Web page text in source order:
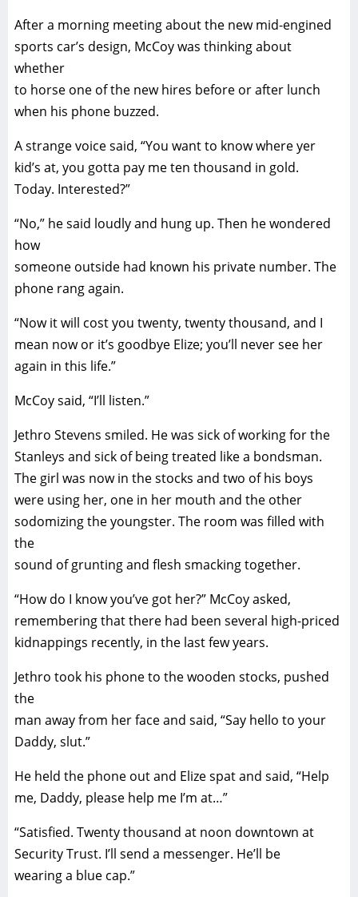
After a morning meeting about the new mid-engined
sports car’s design, McCoy was thinking about
whether
to horse one of the new hires before or after lunch
when his phone buzzed.
A strange voice said, “You want to know where yer
kid’s at, you gotta pay me ten thousand in gold.
Today. Interested?”
“No,” he said loudly and hung up. Then he wondered
how
someone outside had known his private number. The
phone rang again.
“Now it will cost you twenty, twenty thousand, and I
mean now or it’s goodbye Elize; you’ll never see her
again in this life.”
McCoy said, “I’ll listen.”
Jethro Stevens smiled. He was sick of working for the
Stanleys and sick of being treated like a bondsman.
The girl was now in the stocks and two of his boys
were using her, one in her mouth and the other
sodomizing the youngster. The room was filled with
the
sound of grunting and flesh smacking together.
“How do I know you’ve got her?” McCoy asked,
remembering that there had been several high-priced
kidnappings recently, in the last few years.
Jethro took his phone to the wooden stocks, pushed
the
man away from her face and said, “Say hello to your
Daddy, slut.”
He held the phone out and Elize spat and said, “Help
me, Daddy, please help me I’m at…”
“Satisfied. Twenty thousand at noon downtown at
Security Trust. I’ll send a messenger. He’ll be
wearing a blue cap.”